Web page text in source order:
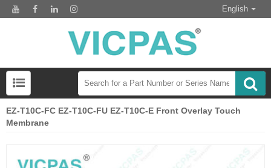
English
EZ-T10C-FC EZ-T10C-FU EZ-T10C-E Front Overlay Touch
Membrane